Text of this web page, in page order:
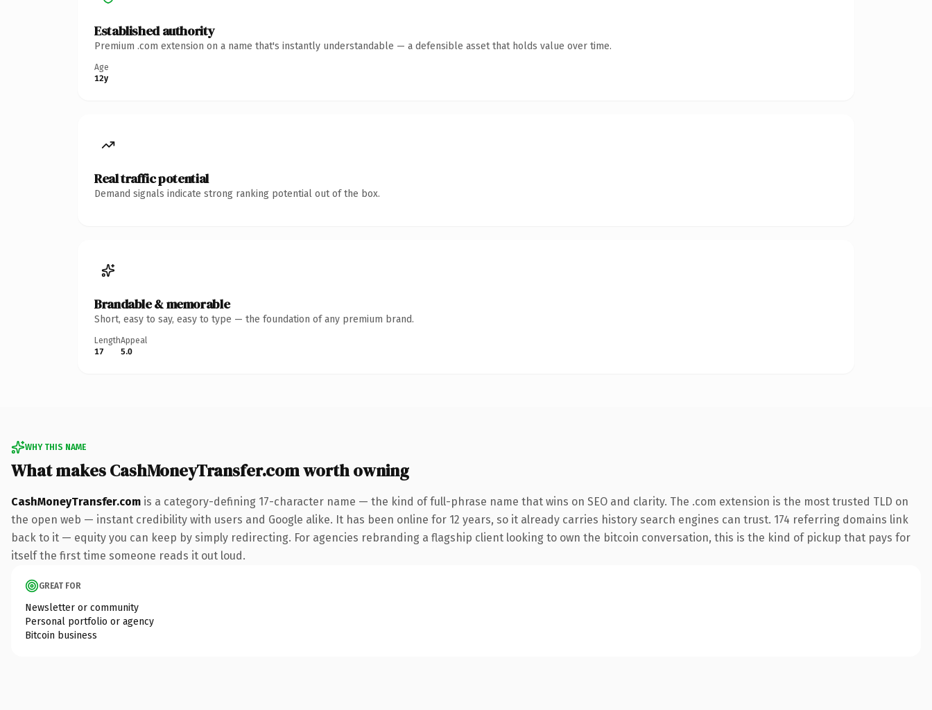
Established authority
Premium .com extension on a name that's instantly understandable — a defensible asset that holds value over time.
Age
12y
Real traffic potential
Demand signals indicate strong ranking potential out of the box.
Brandable & memorable
Short, easy to say, easy to type — the foundation of any premium brand.
Length
17
Appeal
5.0
WHY THIS NAME
What makes CashMoneyTransfer.com worth owning
CashMoneyTransfer.com is a category-defining 17-character name — the kind of full-phrase name that wins on SEO and clarity. The .com extension is the most trusted TLD on
the open web — instant credibility with users and Google alike. It has been online for 12 years, so it already carries history search engines can trust. 174 referring domains link
back to it — equity you can keep by simply redirecting. For agencies rebranding a flagship client looking to own the bitcoin conversation, this is the kind of pickup that pays for
itself the first time someone reads it out loud.
GREAT FOR
Newsletter or community
Personal portfolio or agency
Bitcoin business